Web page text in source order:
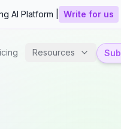
AI Platform | Write for us
Resources